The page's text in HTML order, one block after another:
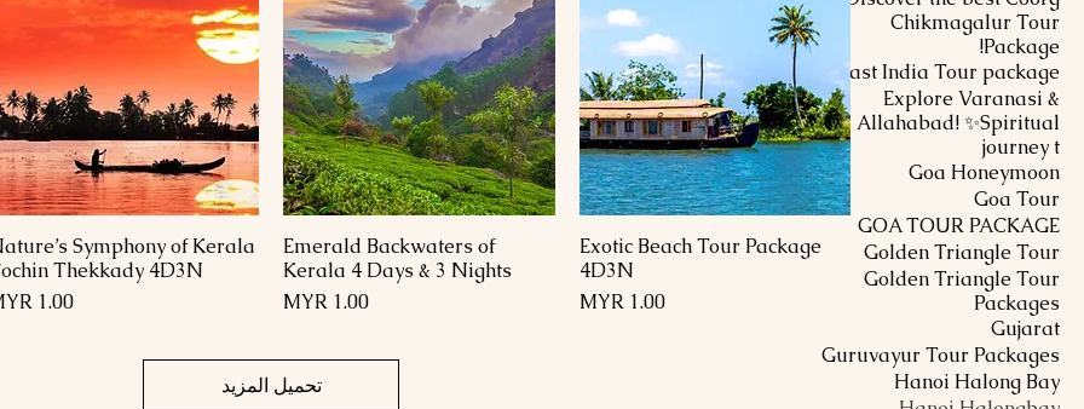
Chikmagalur Tour
Package!
East India Tour package
Explore Varanasi &
Allahabad! ✨Spiritual
journey t
Goa Honeymoon
Goa Tour
GOA TOUR PACKAGE
Golden Triangle Tour
Golden Triangle Tour
Packages
Gujarat
Guruvayur Tour Packages
Hanoi Halong Bay
العرض السريع
Exotic Beach Tour Package
4D3N
السعر‏1.00 MYR
العرض السريع
Emerald Backwaters of
Kerala 4 Days & 3 Nights
السعر
العرض السريع
Symphony of Kerala
Thekkady 4D3N
السعر‏1.00 MYR
تحميل المزيد